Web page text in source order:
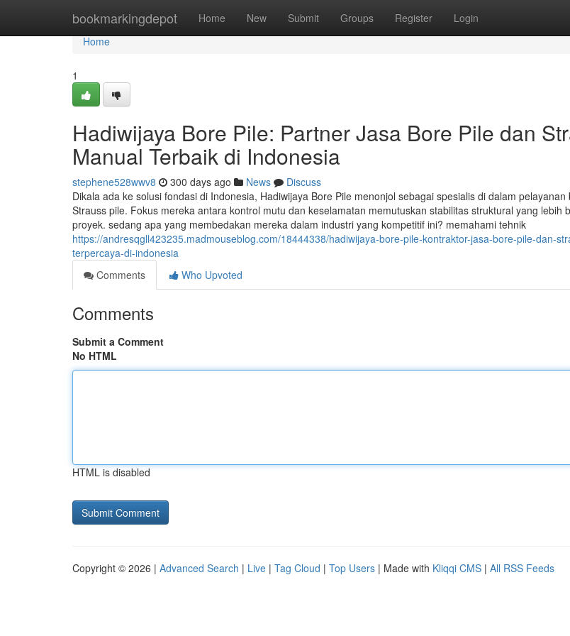
bookmarkingdepot Home New Submit Groups Register Login
Home
Home
1
Hadiwijaya Bore Pile: Partner Jasa Bore Pile dan
Manual Terbaik di Indonesia
stephene528wwv8 300 days ago News
Discuss
Dikala ada ke solusi fondasi di Indonesia, Hadiwijaya Bore Pile menonjol sebagai spesialis di dalam
Strauss pile. Fokus mereka antara kontrol mutu dan keselamatan memutuskan stabilitas struktural yang lebih
proyek. sedang apa yang membedakan mereka dalam industri yang kompetitif ini? memahami tehnik
https://andresqgll423235.madmouseblog.com/18444338/hadiwijaya-bore-pile-kontraktor-jasa-bore-pile-dan-
terpercaya-di-indonesia
Comments
Who Upvoted
Comments
Submit a Comment
No HTML
HTML is disabled
Copyright © 2026 | Advanced Search | Live | Tag Cloud | Top Users | Made with Kliqqi CMS | All RSS Feeds